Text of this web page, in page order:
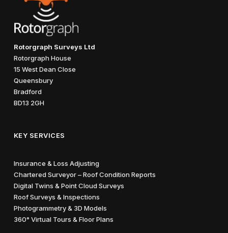
Rotorgraph Surveys Ltd
Rotorgraph House
15 West Dean Close
Queensbury
Bradford
BD13 2GH
KEY SERVICES
Insurance & Loss Adjusting
Chartered Surveyor – Roof Condition Reports
Digital Twins & Point Cloud Surveys
Roof Surveys & Inspections
Photogrammetry & 3D Models
360° Virtual Tours & Floor Plans